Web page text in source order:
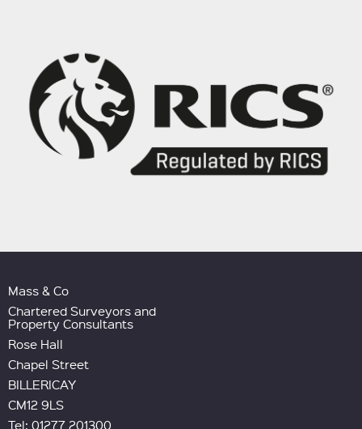
Mass & Co
Chartered Surveyors and
Property Consultants
Rose Hall
Chapel Street
BILLERICAY
CM12 9LS
Tel: 01277 201300